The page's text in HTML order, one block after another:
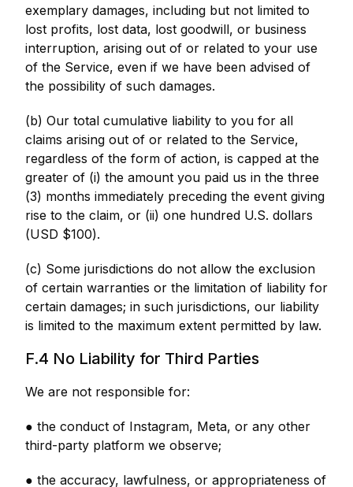
exemplary damages, including but not limited to
lost profits, lost data, lost goodwill, or business
interruption, arising out of or related to your use
of the Service, even if we have been advised of
the possibility of such damages.
(b) Our total cumulative liability to you for all
claims arising out of or related to the Service,
regardless of the form of action, is capped at the
greater of (i) the amount you paid us in the three
(3) months immediately preceding the event giving
rise to the claim, or (ii) one hundred U.S. dollars
(USD $100).
(c) Some jurisdictions do not allow the exclusion
of certain warranties or the limitation of liability for
certain damages; in such jurisdictions, our liability
is limited to the maximum extent permitted by law.
F.4 No Liability for Third Parties
We are not responsible for:
● the conduct of Instagram, Meta, or any other
third-party platform we observe;
● the accuracy, lawfulness, or appropriateness of